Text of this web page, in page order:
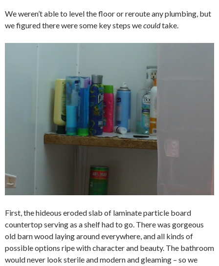
We weren’t able to level the floor or reroute any plumbing, but
we figured there were some key steps wecouldtake.
First, the hideous eroded slab of laminate particle board
countertop serving as a shelf had to go. There was gorgeous
old barn wood laying around everywhere, and all kinds of
possible options ripe with character and beauty. The bathroom
would never look sterile and modern and gleaming – so we